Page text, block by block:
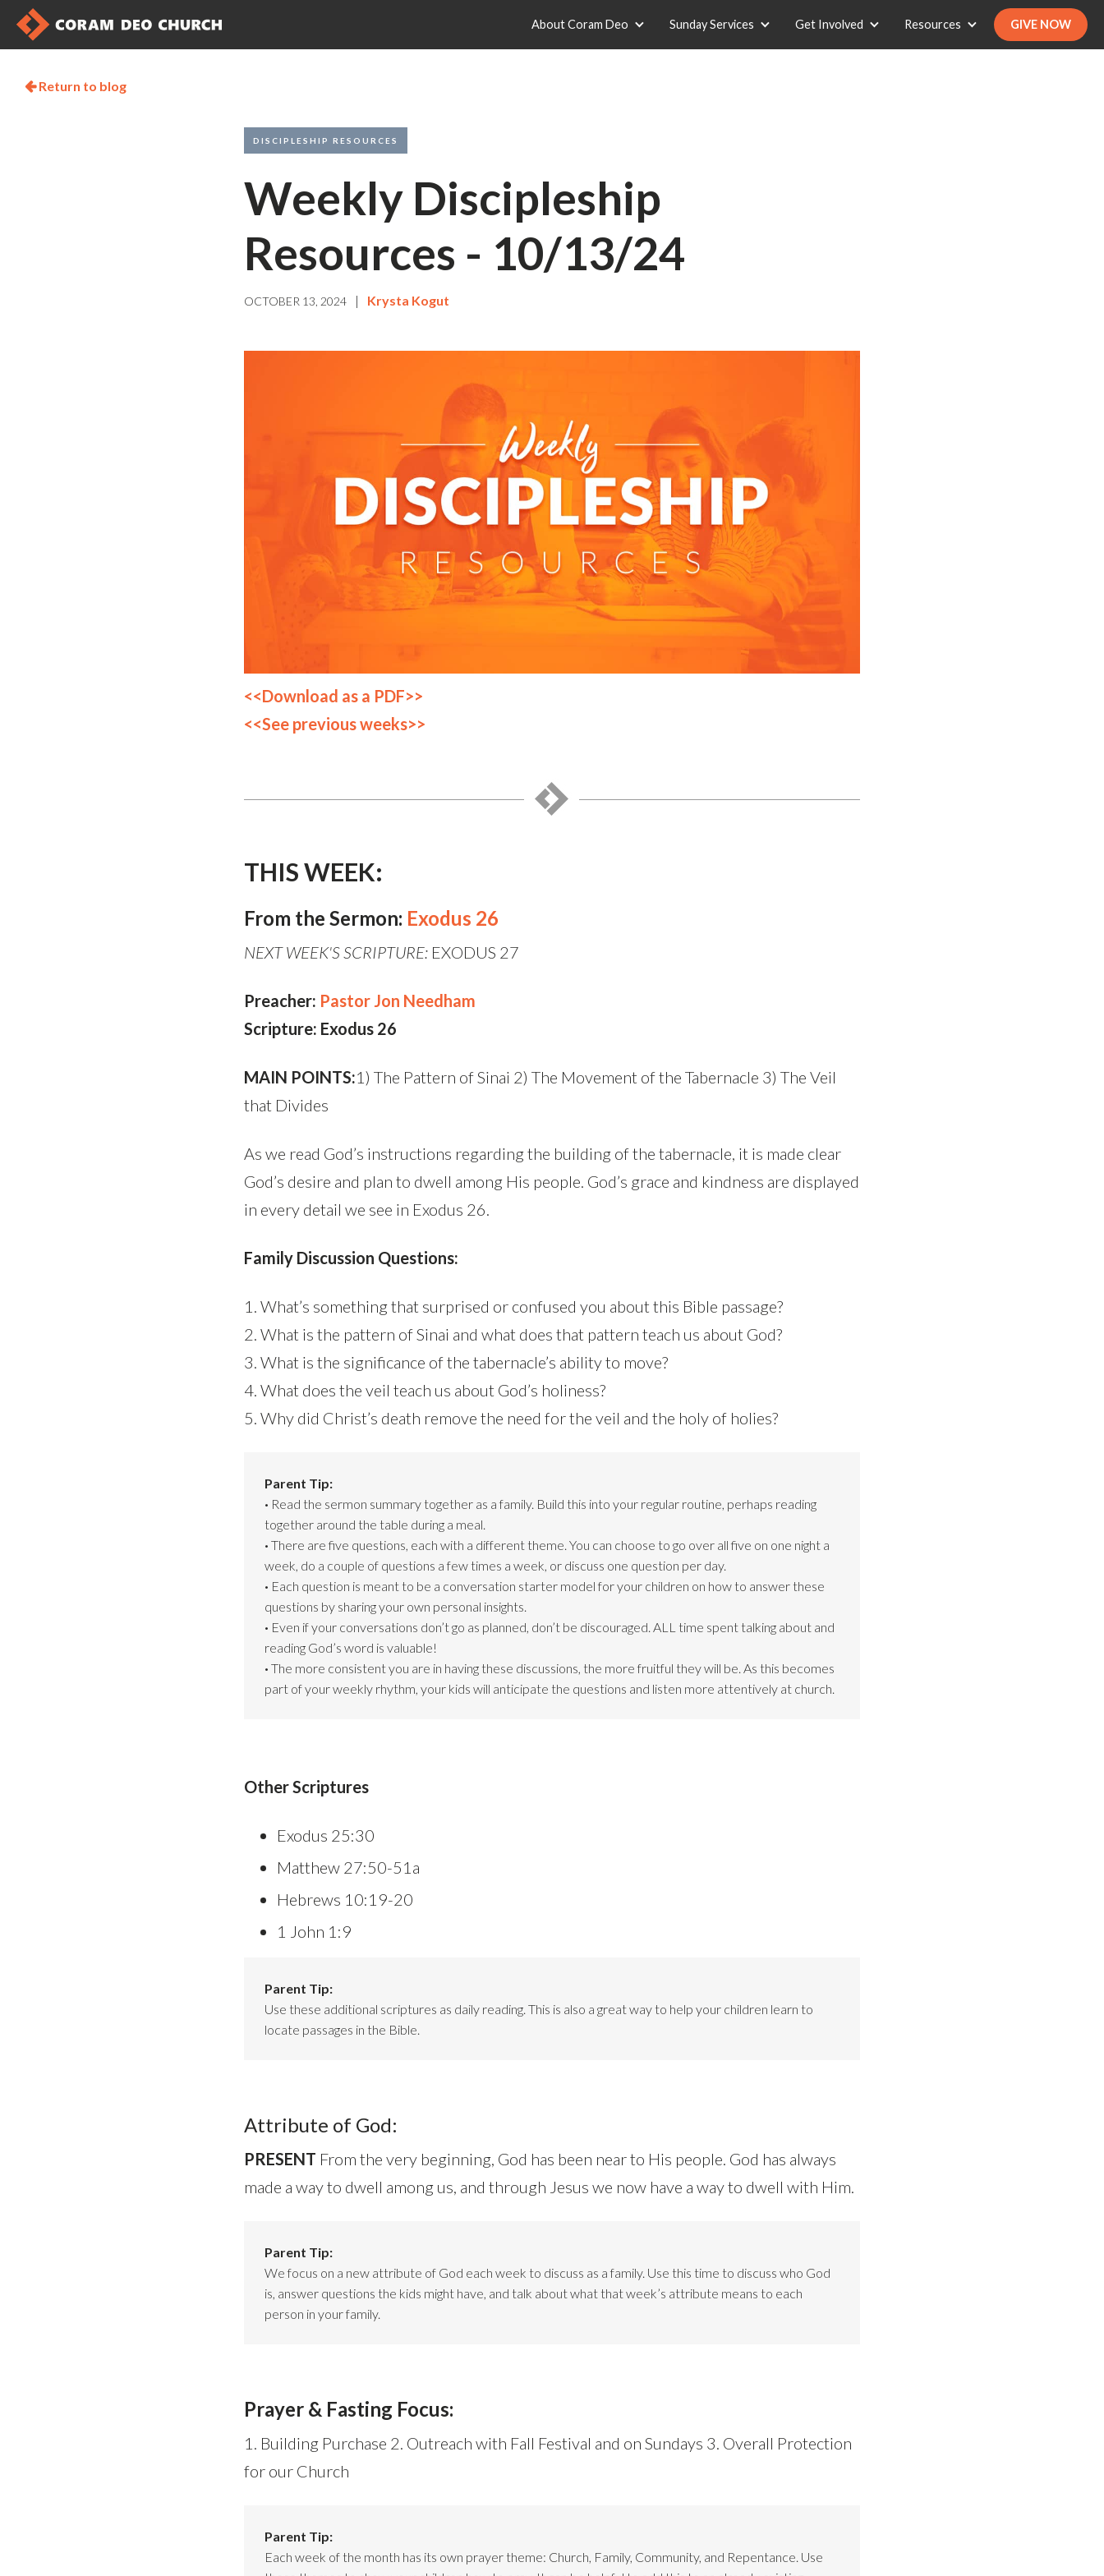
About Coram Deo Sunday Services Get Involved Resources GIVE NOW
Return to blog
DISCIPLESHIP RESOURCES
Weekly Discipleship
Resources - 10/13/24
OCTOBER 13, 2024 | Krysta Kogut
<<Download as a PDF>>
<<See previous weeks>>
THIS WEEK:
From the Sermon: Exodus 26
NEXT WEEK'S SCRIPTURE: EXODUS 27
Preacher: Pastor Jon Needham
Scripture: Exodus 26
MAIN POINTS:1) The Pattern of Sinai 2) The Movement of the Tabernacle 3) The Veil
that Divides
As we read God’s instructions regarding the building of the tabernacle, it is made clear
God’s desire and plan to dwell among His people. God’s grace and kindness are displayed
in every detail we see in Exodus 26.
Family Discussion Questions:
1. What’s something that surprised or confused you about this Bible passage?
2. What is the pattern of Sinai and what does that pattern teach us about God?
3. What is the significance of the tabernacle’s ability to move?
4. What does the veil teach us about God’s holiness?
5. Why did Christ’s death remove the need for the veil and the holy of holies?
Parent Tip:
· Read the sermon summary together as a family. Build this into your regular routine, perhaps reading
together around the table during a meal.
· There are five questions, each with a different theme. You can choose to go over all five on one night a
week, do a couple of questions a few times a week, or discuss one question per day.
· Each question is meant to be a conversation starter model for your children on how to answer these
questions by sharing your own personal insights.
· Even if your conversations don’t go as planned, don’t be discouraged. ALL time spent talking about and
reading God’s word is valuable!
· The more consistent you are in having these discussions, the more fruitful they will be. As this becomes
part of your weekly rhythm, your kids will anticipate the questions and listen more attentively at church.
Other Scriptures
Exodus 25:30
Matthew 27:50-51a
Hebrews 10:19-20
1 John 1:9
Parent Tip:
Use these additional scriptures as daily reading. This is also a great way to help your children learn to
locate passages in the Bible.
Attribute of God:
PRESENT From the very beginning, God has been near to His people. God has always
made a way to dwell among us, and through Jesus we now have a way to dwell with Him.
Parent Tip:
We focus on a new attribute of God each week to discuss as a family. Use this time to discuss who God
is, answer questions the kids might have, and talk about what that week’s attribute means to each
person in your family.
Prayer & Fasting Focus:
1. Building Purchase 2. Outreach with Fall Festival and on Sundays 3. Overall Protection
for our Church
Parent Tip:
Each week of the month has its own prayer theme: Church, Family, Community, and Repentance. Use